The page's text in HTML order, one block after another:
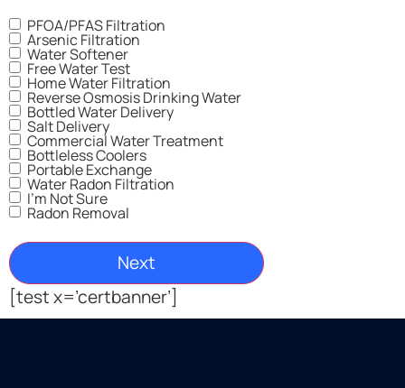
PFOA/PFAS Filtration
Arsenic Filtration
Water Softener
Free Water Test
Home Water Filtration
Reverse Osmosis Drinking Water
Bottled Water Delivery
Salt Delivery
Commercial Water Treatment
Bottleless Coolers
Portable Exchange
Water Radon Filtration
I'm Not Sure
Radon Removal
[test x=’certbanner’]